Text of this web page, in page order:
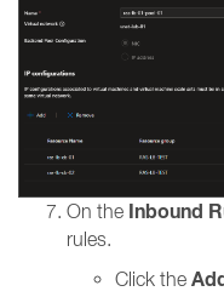
On the Inbound
rules.
Click the